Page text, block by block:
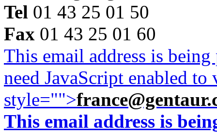
Tel 01 43 25 01 50
Fax 01 43 25 01 60
This email address is
need JavaScript enabled
style="">
This email address is